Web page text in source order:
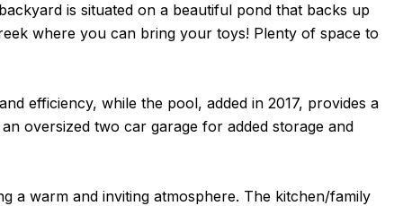
is situated on a beautiful pond that backs up
where you can bring your toys! Plenty of space to
efficiency, while the pool, added in 2017, provides a
oversized two car garage for added storage and
a warm and inviting atmosphere. The kitchen/family